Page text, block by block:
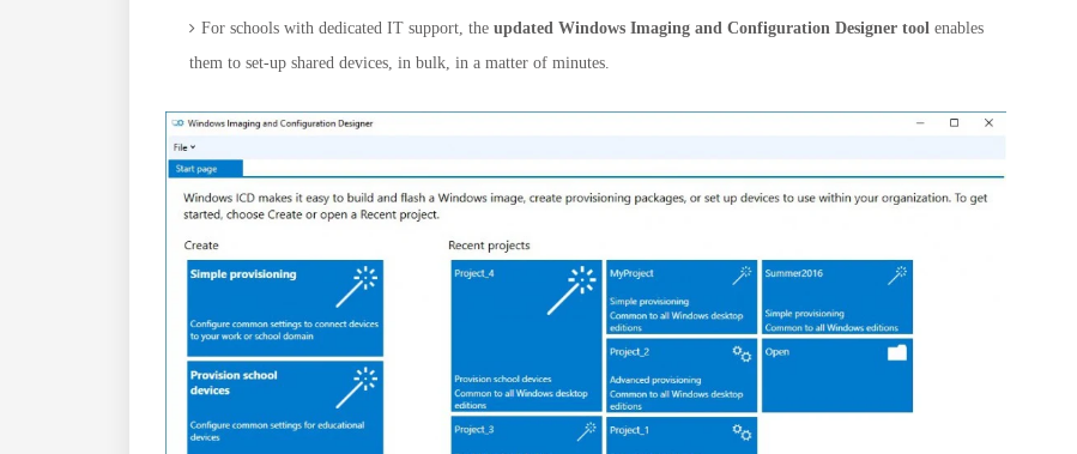
For schools with dedicated IT support, the updated Windows Imaging and Configuration Designer tool enables
them to set-up shared devices, in bulk, in a matter of minutes.